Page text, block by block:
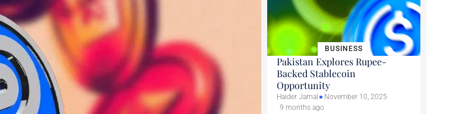
BUSINESS
Pakistan Explores Rupee-
Backed Stablecoin
Opportunity
Haider Jamal
November 10, 2025
9 months ago